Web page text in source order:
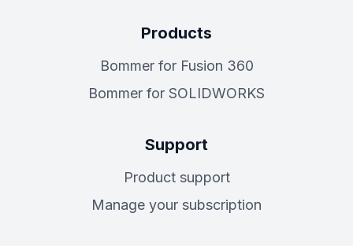
Products
Bommer for Fusion 360
Bommer for SOLIDWORKS
Support
Product support
Manage your subscription